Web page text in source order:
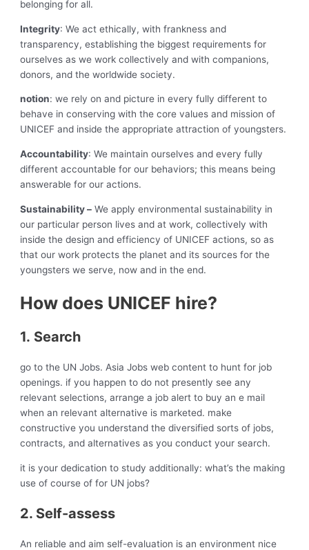
belonging for all.
Integrity: We act ethically, with frankness and
transparency, establishing the biggest requirements for
ourselves as we work collectively and with companions,
donors, and the worldwide society.
notion: we rely on and picture in every fully different to
behave in conserving with the core values and mission of
UNICEF and inside the appropriate attraction of youngsters.
Accountability: We maintain ourselves and every fully
different accountable for our behaviors; this means being
answerable for our actions.
Sustainability – We apply environmental sustainability in
our particular person lives and at work, collectively with
inside the design and efficiency of UNICEF actions, so as
that our work protects the planet and its sources for the
youngsters we serve, now and in the end.
How does UNICEF hire?
1. Search
go to the UN Jobs. Asia Jobs web content to hunt for job
openings. if you happen to do not presently see any
relevant selections, arrange a job alert to buy an e mail
when an relevant alternative is marketed. make
constructive you understand the diversified sorts of jobs,
contracts, and alternatives as you conduct your search.
it is your dedication to study additionally: what’s the making
use of course of for UN jobs?
2. Self-assess
An reliable and aim self-evaluation is an environment nice